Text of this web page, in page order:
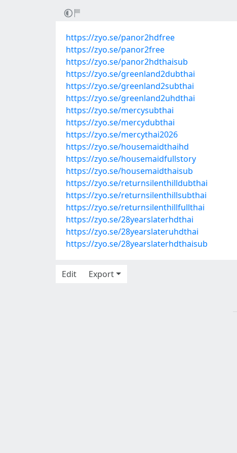
https://zyo.se/panor2hdfree
https://zyo.se/panor2free
https://zyo.se/panor2hdthaisub
https://zyo.se/greenland2dubthai
https://zyo.se/greenland2subthai
https://zyo.se/greenland2uhdthai
https://zyo.se/mercysubthai
https://zyo.se/mercydubthai
https://zyo.se/mercythai2026
https://zyo.se/housemaidthaihd
https://zyo.se/housemaidfullstory
https://zyo.se/housemaidthaisub
https://zyo.se/returnsilenthilldubthai
https://zyo.se/returnsilenthillsubthai
https://zyo.se/returnsilenthillfullthai
https://zyo.se/28yearslaterhdthai
https://zyo.se/28yearslateruhdthai
https://zyo.se/28yearslaterhdthaisub
Edit
Export